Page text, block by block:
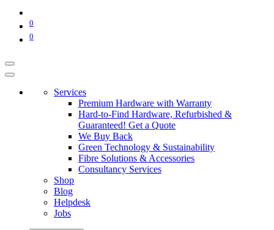
0
0
Services
Premium Hardware with Warranty
Hard-to-Find Hardware, Refurbished &
Guaranteed! Get a Quote
We Buy Back
Green Technology & Sustainability
Fibre Solutions & Accessories
Consultancy Services
Shop
Blog
Helpdesk
Jobs